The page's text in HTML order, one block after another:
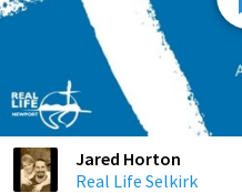
Jared Horton
Real Life Selkirk